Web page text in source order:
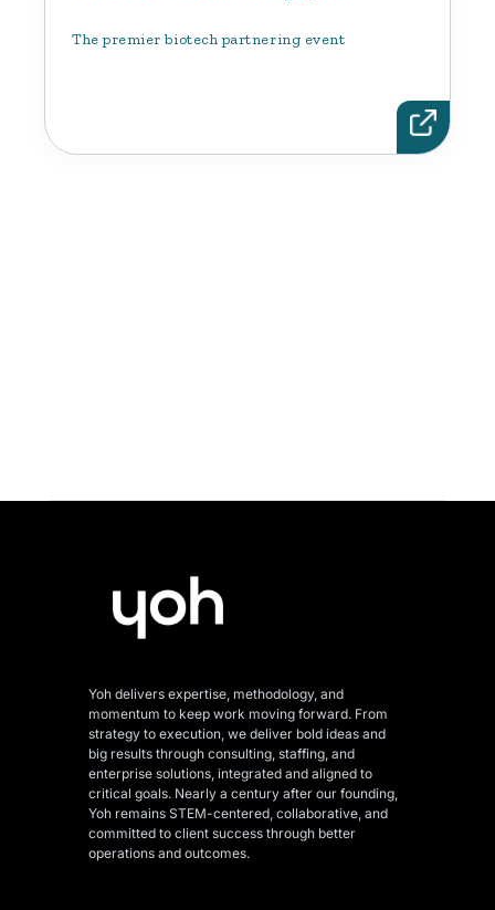
The premier biotech partnering event
Yoh delivers expertise, methodology, and
momentum to keep work moving forward. From
strategy to execution, we deliver bold ideas and
big results through consulting, staffing, and
enterprise solutions, integrated and aligned to
critical goals. Nearly a century after our founding,
Yoh remains STEM-centered, collaborative, and
committed to client success through better
operations and outcomes.